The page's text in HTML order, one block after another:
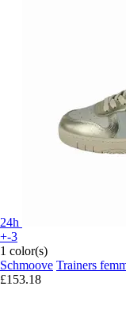
24h
+-3
1 color(s)
Schmoove Trainers
£153.18